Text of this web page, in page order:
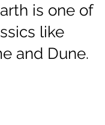
is one of
like
and Dune.